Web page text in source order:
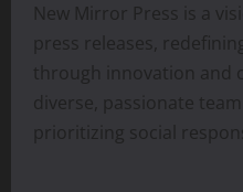
New Mirror Press is a
press releases,
through innovation and
diverse, passionate
prioritizing social